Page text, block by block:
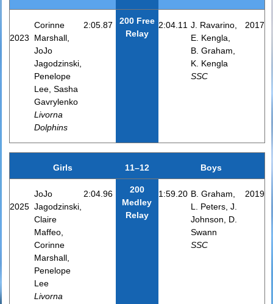
2023
Corinne
Marshall,
JoJo
Jagodzinski,
Penelope
Lee, Sasha
Gavrylenko
Livorna
Dolphins
2:05.87
200 Free
Relay
2:04.11 J. Ravarino,
E. Kengla,
B. Graham,
K. Kengla
SSC
2017
Girls 11–12 Boys
2025
JoJo
Jagodzinski,
Claire
Maffeo,
Corinne
Marshall,
Penelope
Lee
Livorna
2:04.96
200
Medley
Relay
1:59.20 B. Graham,
L. Peters, J.
Johnson, D.
Swann
SSC
2019